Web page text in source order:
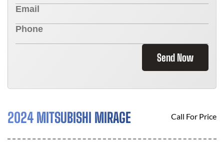
Send Now
2024 MITSUBISHI MIRAGE Call For Price